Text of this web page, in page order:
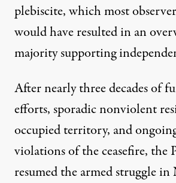
plebiscite, which most
would have resulted in an
majority supporting
After nearly three decades of
efforts, sporadic nonviolent
occupied territory, and
violations of the ceasefire, the
resumed the armed struggle